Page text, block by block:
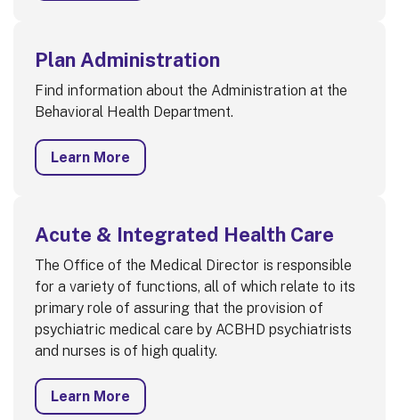
Plan Administration
Find information about the Administration at the
Behavioral Health Department.
Learn More
Acute & Integrated Health Care
The Office of the Medical Director is responsible
for a variety of functions, all of which relate to its
primary role of assuring that the provision of
psychiatric medical care by ACBHD psychiatrists
and nurses is of high quality.
Learn More